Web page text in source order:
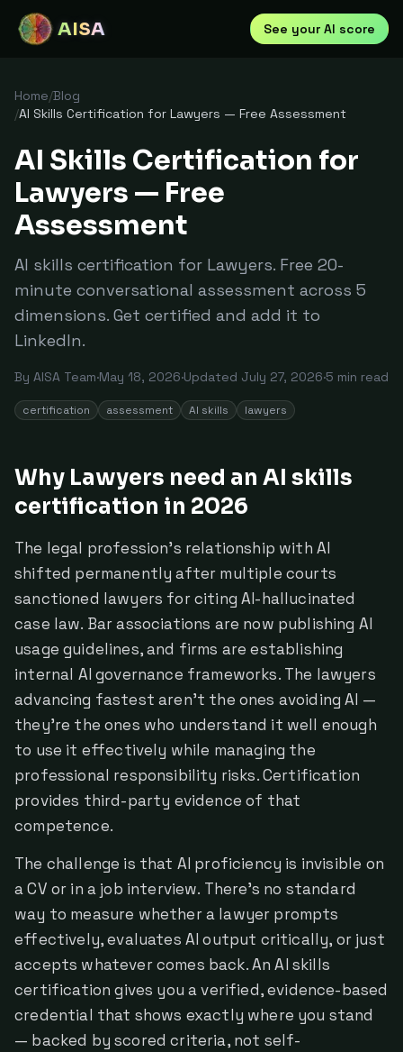
AISA See your AI score
Home/Blog
/AI Skills Certification for Lawyers — Free Assessment
AI Skills Certification for
Lawyers — Free
Assessment
AI skills certification for Lawyers. Free 20-
minute conversational assessment across 5
dimensions. Get certified and add it to
LinkedIn.
By AISA Team·May 18, 2026·Updated July 27, 2026·5 min read
certification assessment AI skills lawyers
Why Lawyers need an AI skills
certification in 2026
The legal profession's relationship with AI
shifted permanently after multiple courts
sanctioned lawyers for citing AI-hallucinated
case law. Bar associations are now publishing AI
usage guidelines, and firms are establishing
internal AI governance frameworks. The lawyers
advancing fastest aren't the ones avoiding AI —
they're the ones who understand it well enough
to use it effectively while managing the
professional responsibility risks. Certification
provides third-party evidence of that
competence.
The challenge is that AI proficiency is invisible on
a CV or in a job interview. There's no standard
way to measure whether a lawyer prompts
effectively, evaluates AI output critically, or just
accepts whatever comes back. An AI skills
certification gives you a verified, evidence-based
credential that shows exactly where you stand
— backed by scored criteria, not self-